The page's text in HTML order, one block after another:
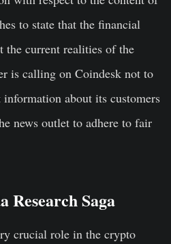
to state that the financial
the current realities of the
is calling on Coindesk not to
about its customers
news outlet to adhere to fair
Research Saga
crucial role in the crypto